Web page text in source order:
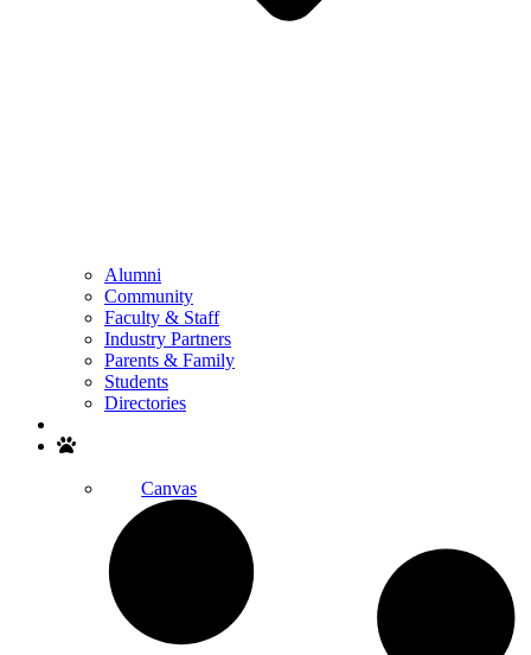
Alumni
Community
Faculty & Staff
Industry Partners
Parents & Family
Students
Directories
Canvas